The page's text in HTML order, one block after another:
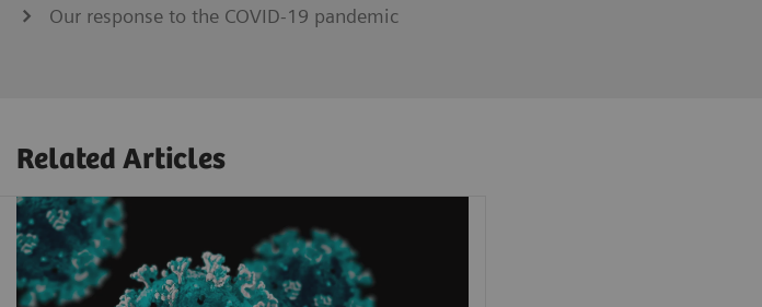
Our response to the COVID-19 pandemic
Related Articles